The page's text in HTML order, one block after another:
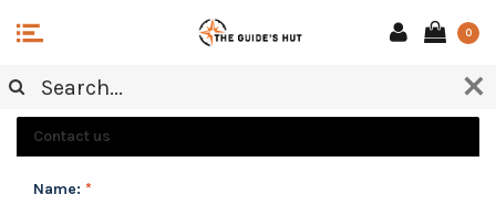
0
CUSTOMER SERVICE
Contact us
Name: *